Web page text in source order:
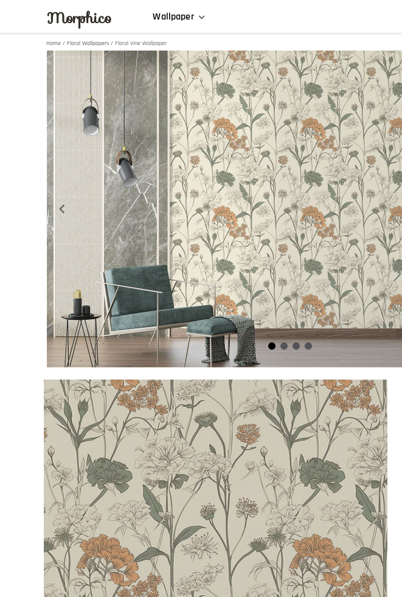
Morphico Wallpaper
Home / Floral Wallpapers / Floral Vine Wallpaper
1
of